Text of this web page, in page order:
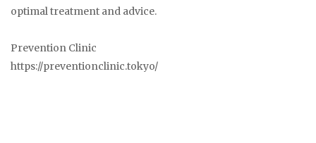
optimal treatment and advice.
Prevention Clinic
https://preventionclinic.tokyo/